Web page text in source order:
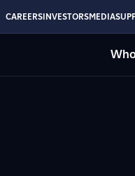
CAREERSINVESTORSMEDIA